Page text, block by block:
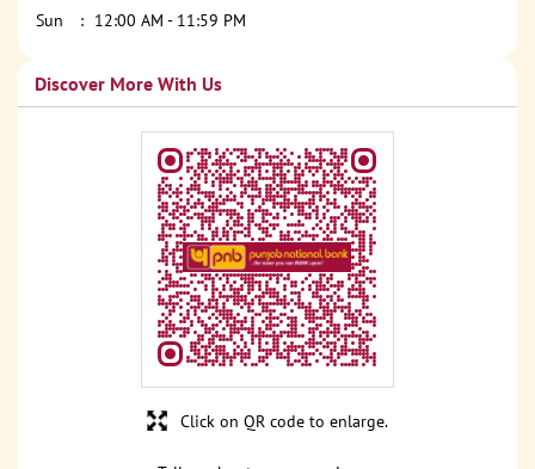
Sun
12:00 AM - 11:59 PM
Discover More With Us
Click on QR code to enlarge.